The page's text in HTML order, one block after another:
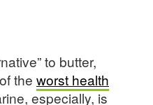
to butter,
the worst health
especially, is